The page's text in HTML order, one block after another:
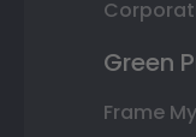
Green
Frame